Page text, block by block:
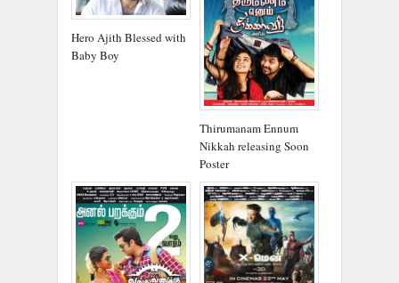
Hero Ajith Blessed with
Baby Boy
Thirumanam Ennum
Nikkah releasing Soon
Poster